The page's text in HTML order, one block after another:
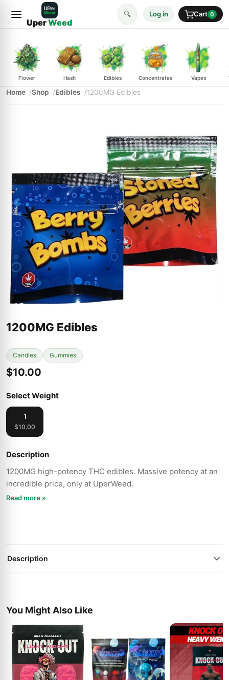
UperWeed
🔍 Log in Cart 0
Flower Hash Edibles Concentrates Vapes
Home Shop Edibles 1200MG Edibles
1200MG Edibles
Candies Gummies
$10.00
Select Weight
1
$10.00
Description
1200MG high-potency THC edibles. Massive potency at an
incredible price, only at UperWeed.
Read more »
Description
You Might Also Like